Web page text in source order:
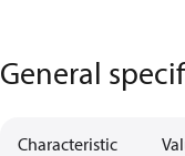
General
Characteristic